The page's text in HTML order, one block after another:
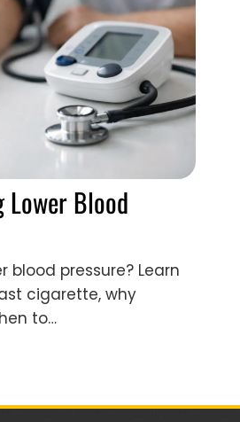
Lower Blood
blood pressure? Learn
cigarette, why
to…